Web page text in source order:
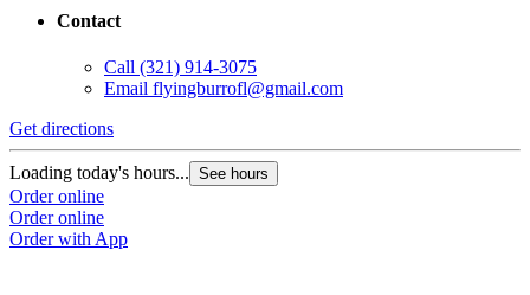
Contact
Call (321) 914-3075
Email flyingburrofl@gmail.com
Get directions
Loading today's hours... See hours
Order online
Order online
Order with App